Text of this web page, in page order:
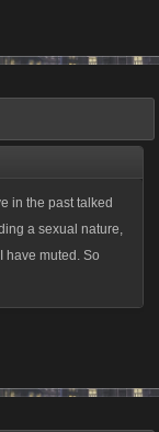
in the past talked
a sexual nature,
have muted. So